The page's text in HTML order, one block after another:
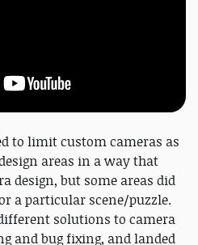
to limit custom cameras as
areas in a way that
design, but some areas did
a particular scene/puzzle.
solutions to camera
and bug fixing, and landed